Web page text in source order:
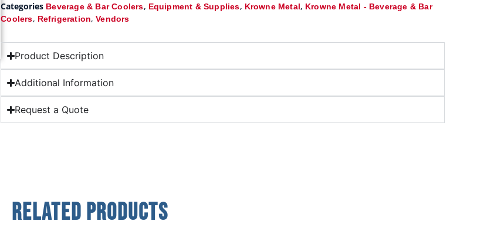
Categories Beverage & Bar Coolers, Equipment & Supplies, Krowne Metal, Krowne Metal - Beverage & Bar
Coolers, Refrigeration,Vendors
Product Description
Additional Information
Request a Quote
Related Products